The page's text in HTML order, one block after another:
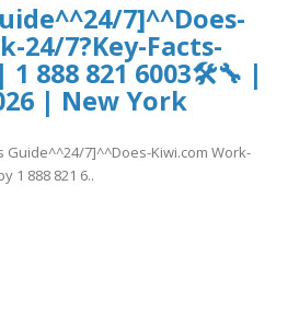
7]^^Does-
24/7?Key-Facts-
888 821 6003🛠🔧 |
| New York
Guide^^24/7]^^Does-Kiwi.com Work-
1 888 821 6..